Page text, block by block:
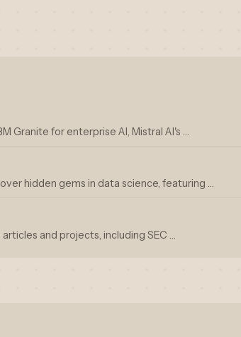
Granite for enterprise AI, Mistral AI's …
hidden gems in data science, featuring …
and projects, including SEC …